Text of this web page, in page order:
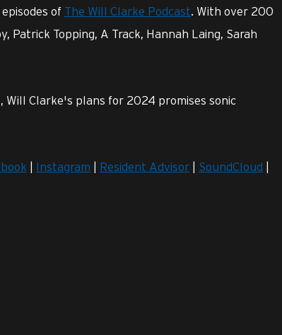
of The Will Clarke Podcast. With over 200
Patrick Topping, A Track, Hannah Laing, Sarah
Will Clarke's plans for 2024 promises sonic
| Instagram | Resident Advisor | SoundCloud |